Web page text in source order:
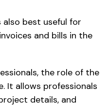
also best useful for
and bills in the
the role of the
It allows professionals
details, and